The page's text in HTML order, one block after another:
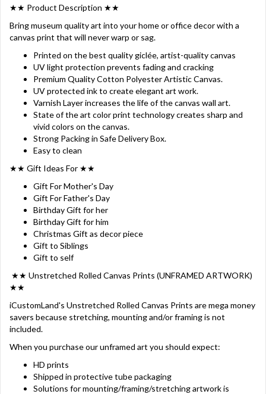
★★ Product Description ★★
Bring museum quality art into your home or office decor with a
canvas print that will never warp or sag.
Printed on the best quality giclée, artist-quality canvas
UV light protection prevents fading and cracking
Premium Quality Cotton Polyester Artistic Canvas.
UV protected ink to create elegant art work.
Varnish Layer increases the life of the canvas wall art.
State of the art color print technology creates sharp and
vivid colors on the canvas.
Strong Packing in Safe Delivery Box.
Easy to clean
★★ Gift Ideas For ★★
Gift For Mother's Day
Gift For Father's Day
Birthday Gift for her
Birthday Gift for him
Christmas Gift as decor piece
Gift to Siblings
Gift to self
★★ Unstretched Rolled Canvas Prints (UNFRAMED ARTWORK)
★★
iCustomLand's Unstretched Rolled Canvas Prints are mega money
savers because stretching, mounting and/or framing is not
included.
When you purchase our unframed art you should expect:
HD prints
Shipped in protective tube packaging
Solutions for mounting/framing/stretching artwork is